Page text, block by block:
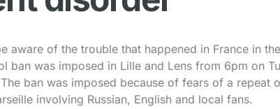
aware of the trouble that happened in France in
ban was imposed in Lille and Lens from 6pm on
ban was imposed because of fears of a repeat
involving Russian, English and local fans.